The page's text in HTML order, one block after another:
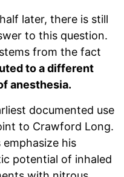
later, there is still
to this question.
from the fact
to a different
anesthesia.
documented use
to Crawford Long.
his
potential of inhaled